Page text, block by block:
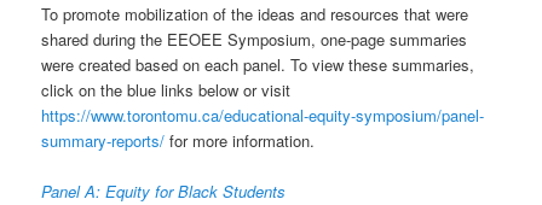
To promote mobilization of the ideas and resources that were
shared during the EEOEE Symposium, one-page summaries
were created based on each panel. To view these summaries,
click on the blue links below or visit
https://www.torontomu.ca/educational-equity-symposium/panel-
summary-reports/ for more information.
Panel A: Equity for Black Students